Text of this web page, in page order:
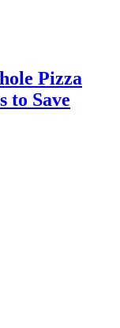
Pizza
to Save